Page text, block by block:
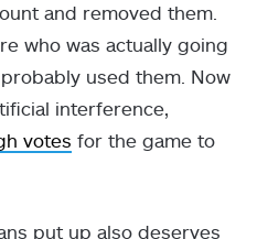
and removed them.
who was actually going
used them. Now
interference,
votes for the game to
put up also deserves